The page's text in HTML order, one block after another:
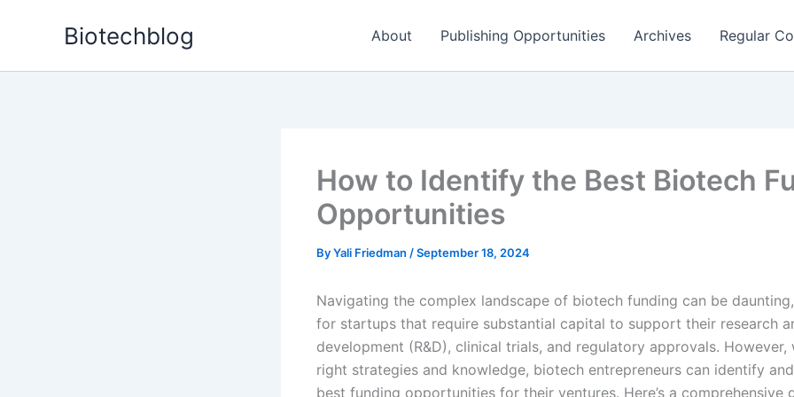
Biotechblog About Publishing Opportunities Archives Regular
How to Identify the Best Biotech
Opportunities
ByYali Friedman /September 18, 2024
Navigating the complex landscape of biotech funding can be
for startups that require substantial capital to support their research
development (R&D), clinical trials, and regulatory approvals. However,
right strategies and knowledge, biotech entrepreneurs can identify
best funding opportunities for their ventures. Here’s a comprehensive